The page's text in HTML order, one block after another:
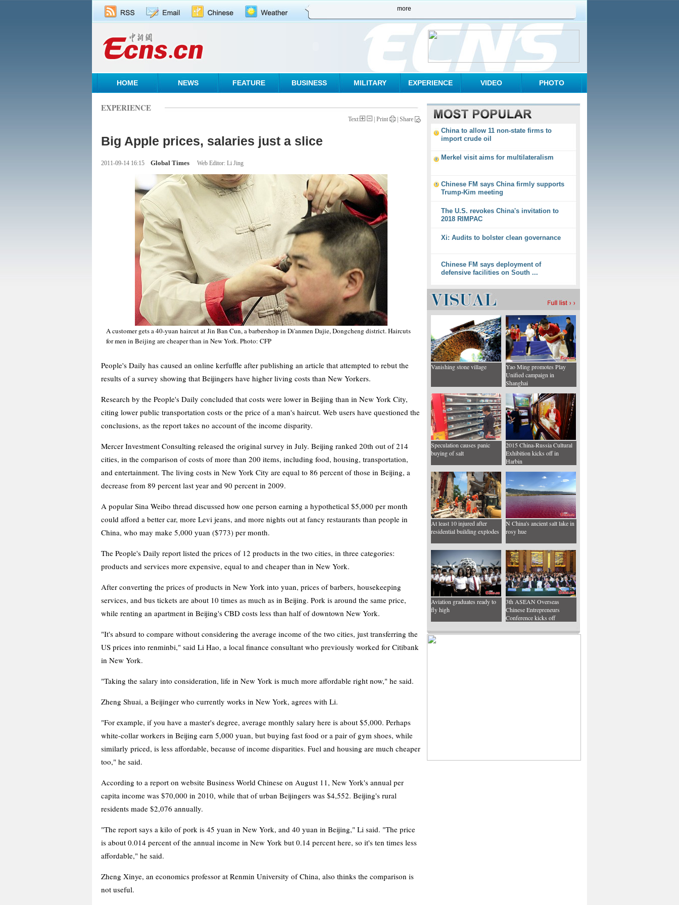
more
HOME NEWS FEATURE BUSINESS MILITARY EXPERIENCE VIDEO PHOTO
EXPERIENCE
Text: | Print Share
Big Apple prices, salaries just a slice
2011-09-14 16:15 Global Times Web Editor: Li Jing
A customer gets a 40-yuan haircut at Jin Ban Cun, a barbershop in Di'anmen Dajie, Dongcheng district. Haircuts
for men in Beijing are cheaper than in New York. Photo: CFP
People's Daily has caused an online kerfuffle after publishing an article that attempted to rebut the
results of a survey showing that Beijingers have higher living costs than New Yorkers.
Research by the People's Daily concluded that costs were lower in Beijing than in New York City,
citing lower public transportation costs or the price of a man's haircut. Web users have questioned the
conclusions, as the report takes no account of the income disparity.
Mercer Investment Consulting released the original survey in July. Beijing ranked 20th out of 214
cities, in the comparison of costs of more than 200 items, including food, housing, transportation,
and entertainment. The living costs in New York City are equal to 86 percent of those in Beijing, a
decrease from 89 percent last year and 90 percent in 2009.
A popular Sina Weibo thread discussed how one person earning a hypothetical $5,000 per month
could afford a better car, more Levi jeans, and more nights out at fancy restaurants than people in
China, who may make 5,000 yuan ($773) per month.
The People's Daily report listed the prices of 12 products in the two cities, in three categories:
products and services more expensive, equal to and cheaper than in New York.
After converting the prices of products in New York into yuan, prices of barbers, housekeeping
services, and bus tickets are about 10 times as much as in Beijing. Pork is around the same price,
while renting an apartment in Beijing's CBD costs less than half of downtown New York.
"It's absurd to compare without considering the average income of the two cities, just transferring the
US prices into renminbi," said Li Hao, a local finance consultant who previously worked for Citibank
in New York.
"Taking the salary into consideration, life in New York is much more affordable right now," he said.
Zheng Shuai, a Beijinger who currently works in New York, agrees with Li.
"For example, if you have a master's degree, average monthly salary here is about $5,000. Perhaps
white-collar workers in Beijing earn 5,000 yuan, but buying fast food or a pair of gym shoes, while
similarly priced, is less affordable, because of income disparities. Fuel and housing are much cheaper
too," he said.
According to a report on website Business World Chinese on August 11, New York's annual per
capita income was $70,000 in 2010, while that of urban Beijingers was $4,552. Beijing's rural
residents made $2,076 annually.
"The report says a kilo of pork is 45 yuan in New York, and 40 yuan in Beijing," Li said. "The price
is about 0.014 percent of the annual income in New York but 0.14 percent here, so it's ten times less
affordable," he said.
Zheng Xinye, an economics professor at Renmin University of China, also thinks the comparison is
not useful.
China to allow 11 non-state firms to
import crude oil
Merkel visit aims for multilateralism
Chinese FM says China firmly supports
Trump-Kim meeting
The U.S. revokes China's invitation to
2018 RIMPAC
Xi: Audits to bolster clean governance
Chinese FM says deployment of
defensive facilities on South ...
Vanishing stone village
Yao Ming promotes Play
Unified campaign in
Shanghai
Speculation causes panic
buying of salt
2015 China-Russia Cultural
Exhibition kicks off in
Harbin
At least 10 injured after
residential building explodes
N China's ancient salt lake in
rosy hue
Aviation graduates ready to
fly high
3th ASEAN Overseas
Chinese Entrepreneurs
Conference kicks off